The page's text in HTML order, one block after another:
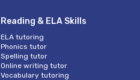
Reading & ELA Skills
ELA tutoring
Phonics tutor
Spelling tutor
Online writing tutor
Vocabulary tutoring